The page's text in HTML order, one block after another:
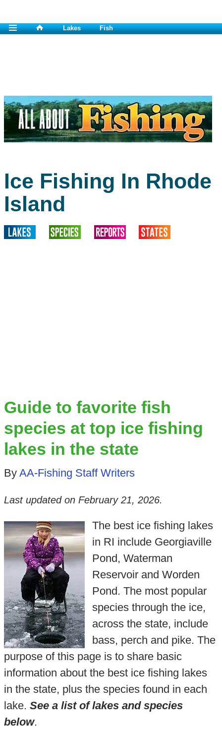
Lakes Fish
Ice Fishing In Rhode
Island
Guide to favorite fish
species at top ice fishing
lakes in the state
By AA-Fishing Staff Writers
Last updated on February 21, 2026.
The best ice fishing lakes
in RI include Georgiaville
Pond, Waterman
Reservoir and Worden
Pond. The most popular
species through the ice,
across the state, include
bass, perch and pike. The
purpose of this page is to share basic
information about the best ice fishing lakes
in the state, plus the species found in each
lake. See a list of lakes and species
below.